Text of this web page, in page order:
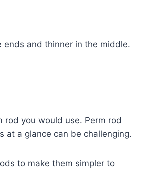
ends and thinner in the middle.
rod you would use. Perm rod
at a glance can be challenging.
to make them simpler to